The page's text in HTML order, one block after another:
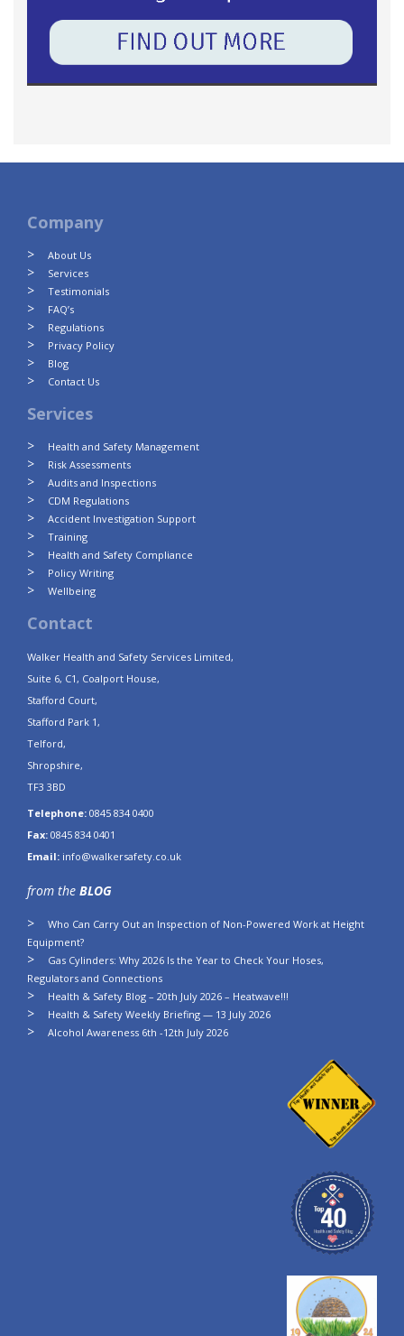
Company
About Us
Services
Testimonials
FAQ’s
Regulations
Privacy Policy
Blog
Contact Us
Services
Health and Safety Management
Risk Assessments
Audits and Inspections
CDM Regulations
Accident Investigation Support
Training
Health and Safety Compliance
Policy Writing
Wellbeing
Contact
Walker Health and Safety Services Limited,
Suite 6, C1, Coalport House,
Stafford Court,
Stafford Park 1,
Telford,
Shropshire,
TF3 3BD
Telephone: 0845 834 0400
Fax: 0845 834 0401
Email: info@walkersafety.co.uk
from the BLOG
Who Can Carry Out an Inspection of Non-Powered Work at Height
Equipment?
Gas Cylinders: Why 2026 Is the Year to Check Your Hoses,
Regulators and Connections
Health & Safety Blog – 20th July 2026 – Heatwave!!!
Health & Safety Weekly Briefing — 13 July 2026
Alcohol Awareness 6th -12th July 2026